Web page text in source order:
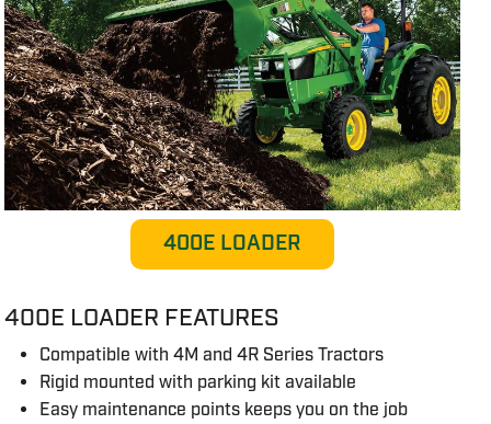
400E LOADER
400E LOADER FEATURES
Compatible with 4M and 4R Series Tractors
Rigid mounted with parking kit available
Easy maintenance points keeps you on the job